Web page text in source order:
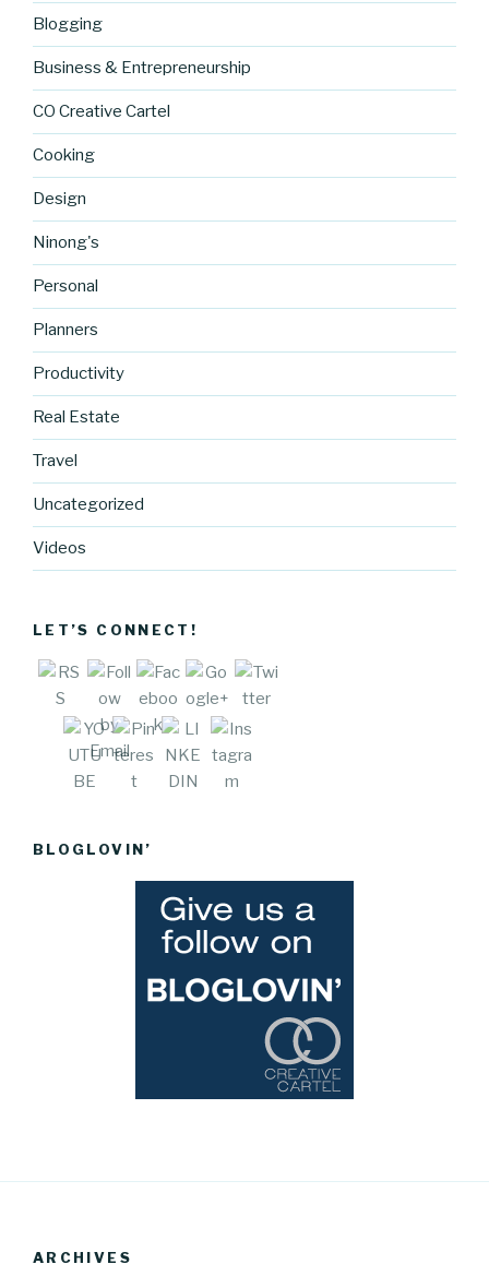
Blogging
Business & Entrepreneurship
CO Creative Cartel
Cooking
Design
Ninong's
Personal
Planners
Productivity
Real Estate
Travel
Uncategorized
Videos
LET’S CONNECT!
cocreative
/co-
ideal-
Save
BLOGLOVIN’
ARCHIVES